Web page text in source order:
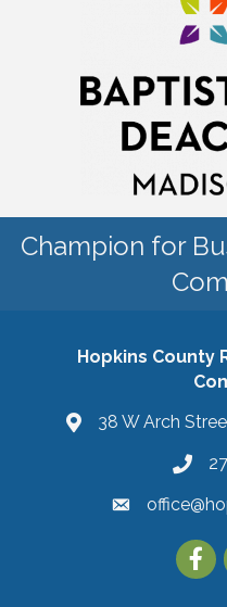
Champion for
Hopkins County
38 W Arch